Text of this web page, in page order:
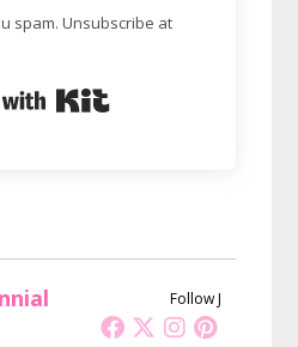
spam. Unsubscribe at
Follow J